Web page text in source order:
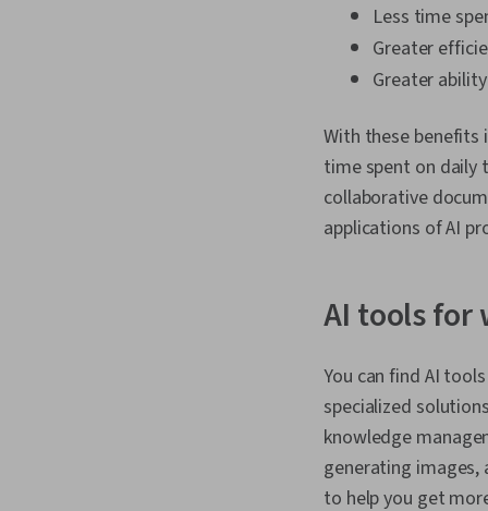
Less time
Greater
Greater
With these benefits
time spent on daily
collaborative
applications of AI
AI tools
You can find AI
specialized
knowledge
generating images,
to help you get